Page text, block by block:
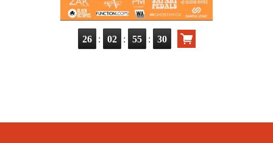
26 : 02 : 55 : 29